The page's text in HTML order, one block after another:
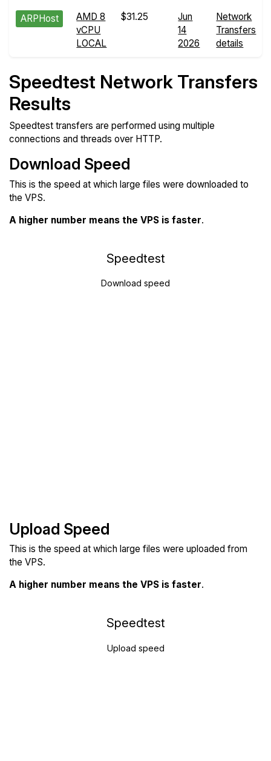
ARPHost
AMD 8
vCPU
LOCAL
$31.25
Jun
14
2026
Network
Transfers
details
Speedtest Network Transfers
Results
Speedtest transfers are performed using multiple
connections and threads over HTTP.
Download Speed
This is the speed at which large files were downloaded to
the VPS.
A higher number means the VPS is faster.
Speedtest
Download speed
Upload Speed
This is the speed at which large files were uploaded from
the VPS.
A higher number means the VPS is faster.
Speedtest
Upload speed